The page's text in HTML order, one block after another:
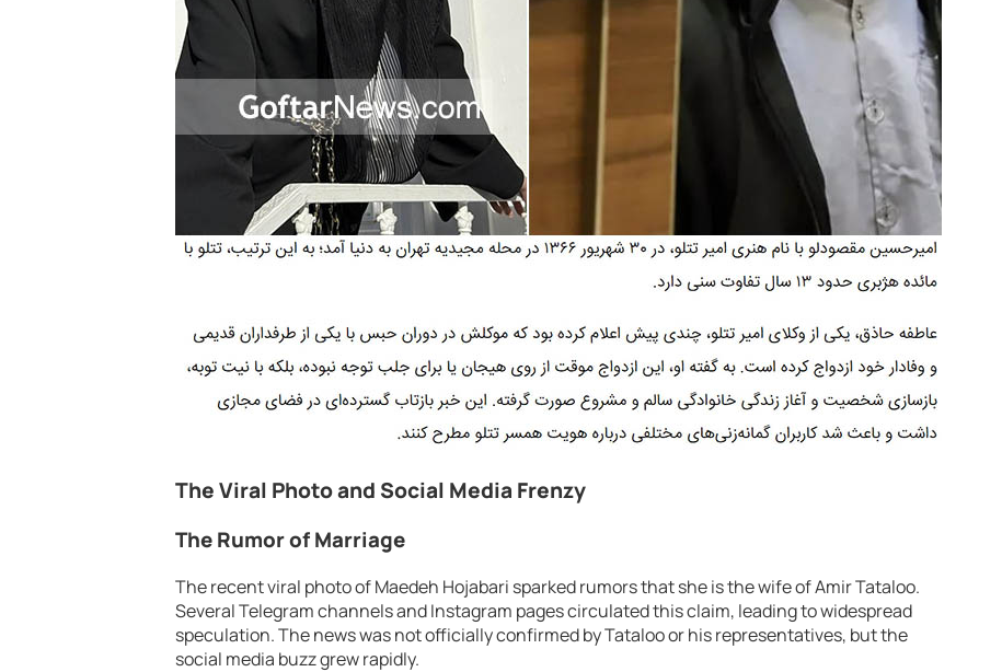
The Viral Photo and Social Media Frenzy
The Rumor of Marriage
The recent viral photo of Maedeh Hojabari sparked rumors that she is the wife of Amir Tataloo.
Several Telegram channels and Instagram pages circulated this claim, leading to widespread
speculation. The news was not officially confirmed by Tataloo or his representatives, but the
social media buzz grew rapidly.